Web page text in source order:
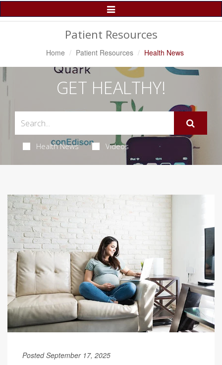
Toggle
Navigation
Patient Resources
Home Patient Resources Health News
GET HEALTHY!
Health News Videos
Posted September 17, 2025